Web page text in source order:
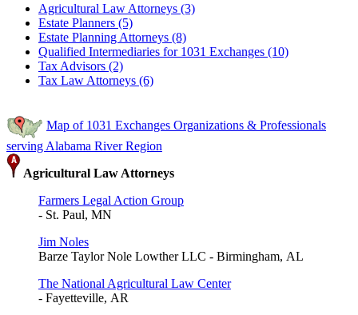
Agricultural Law Attorneys (3)
Estate Planners (5)
Estate Planning Attorneys (8)
Qualified Intermediaries for 1031 Exchanges (10)
Tax Advisors (2)
Tax Law Attorneys (6)
Map of 1031 Exchanges Organizations & Professionals
serving Alabama River Region
Agricultural Law Attorneys
Farmers Legal Action Group
- St. Paul, MN
Jim Noles
Barze Taylor Nole Lowther LLC - Birmingham, AL
The National Agricultural Law Center
- Fayetteville, AR